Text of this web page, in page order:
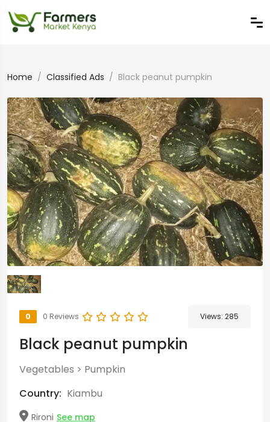
Home Classified Ads Black peanut pumpkin
0 0 Reviews Views: 285
Black peanut pumpkin
Vegetables > Pumpkin
Country: Kiambu
Rironi See map